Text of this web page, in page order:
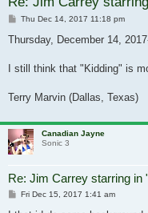
Post
Thu Dec 14, 2017 11:18 pm
Thursday, December 14,
I still think that "Kidding" is
Terry Marvin (Dallas, Texas)
Canadian Jayne
Sonic 3
Re: Jim Carrey starring in
Post
Fri Dec 15, 2017 1:41 am